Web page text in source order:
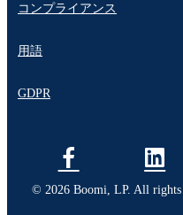
コンプライアンス
用語
GDPR
© 2026 Boomi, LP. All rights